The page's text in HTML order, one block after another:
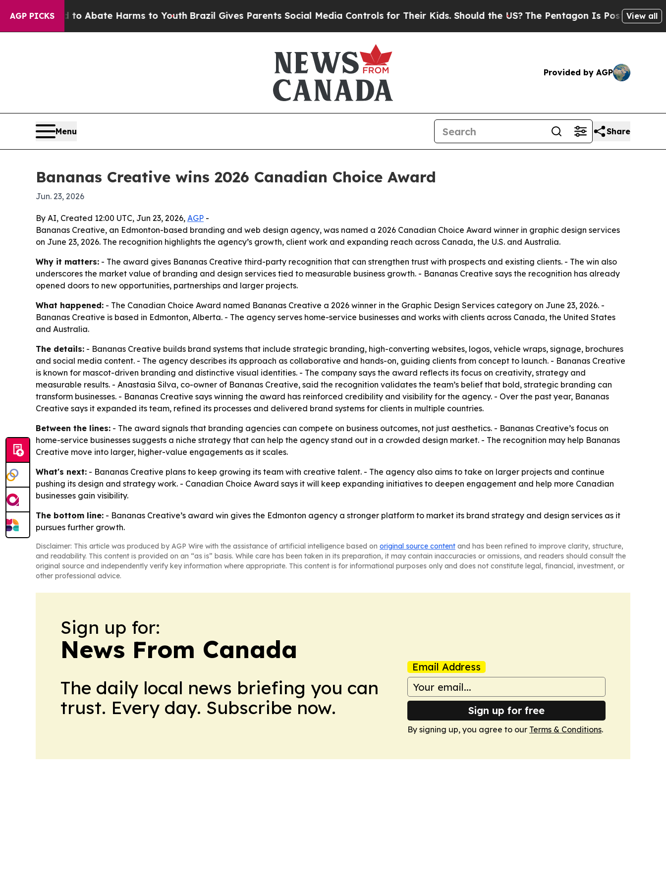
AGP PICKS
Fund to Abate Harms to Youth Brazil Gives Parents Social Media Controls for Their Kids. Should the US?The Pentagon Is Posting Cryptic
View all
Provided by AGP
Menu Share
Bananas Creative wins 2026 Canadian Choice Award
Jun. 23, 2026
By AI, Created 12:00 UTC, Jun 23, 2026, AGP -
Bananas Creative, an Edmonton-based branding and web design agency, was named a 2026 Canadian Choice Award winner in graphic design services
on June 23, 2026. The recognition highlights the agency’s growth, client work and expanding reach across Canada, the U.S. and Australia.
Why it matters: - The award gives Bananas Creative third-party recognition that can strengthen trust with prospects and existing clients. - The win also
underscores the market value of branding and design services tied to measurable business growth. - Bananas Creative says the recognition has already
opened doors to new opportunities, partnerships and larger projects.
What happened: - The Canadian Choice Award named Bananas Creative a 2026 winner in the Graphic Design Services category on June 23, 2026. -
Bananas Creative is based in Edmonton, Alberta. - The agency serves home-service businesses and works with clients across Canada, the United States
and Australia.
The details: - Bananas Creative builds brand systems that include strategic branding, high-converting websites, logos, vehicle wraps, signage, brochures
and social media content. - The agency describes its approach as collaborative and hands-on, guiding clients from concept to launch. - Bananas Creative
is known for mascot-driven branding and distinctive visual identities. - The company says the award reflects its focus on creativity, strategy and
measurable results. - Anastasia Silva, co-owner of Bananas Creative, said the recognition validates the team’s belief that bold, strategic branding can
transform businesses. - Bananas Creative says winning the award has reinforced credibility and visibility for the agency. - Over the past year, Bananas
Creative says it expanded its team, refined its processes and delivered brand systems for clients in multiple countries.
Between the lines: - The award signals that branding agencies can compete on business outcomes, not just aesthetics. - Bananas Creative’s focus on
home-service businesses suggests a niche strategy that can help the agency stand out in a crowded design market. - The recognition may help Bananas
Creative move into larger, higher-value engagements as it scales.
What's next: - Bananas Creative plans to keep growing its team with creative talent. - The agency also aims to take on larger projects and continue
pushing its design and strategy work. - Canadian Choice Award says it will keep expanding initiatives to deepen engagement and help more Canadian
businesses gain visibility.
The bottom line: - Bananas Creative’s award win gives the Edmonton agency a stronger platform to market its brand strategy and design services as it
pursues further growth.
Disclaimer: This article was produced by AGP Wire with the assistance of artificial intelligence based on original source content and has been refined to improve clarity, structure,
and readability. This content is provided on an “as is” basis. While care has been taken in its preparation, it may contain inaccuracies or omissions, and readers should consult the
original source and independently verify key information where appropriate. This content is for informational purposes only and does not constitute legal, financial, investment, or
other professional advice.
Sign up for:
News From Canada
The daily local news briefing you can
trust. Every day. Subscribe now.
Email Address
Sign up for free
By signing up, you agree to our Terms & Conditions.